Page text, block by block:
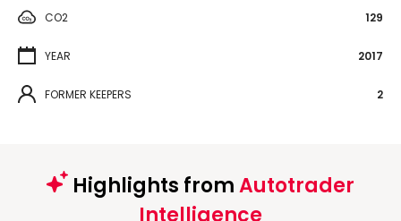
CO2 129
YEAR 2017
FORMER KEEPERS 2
Highlights fromAutotrader
Intelligence